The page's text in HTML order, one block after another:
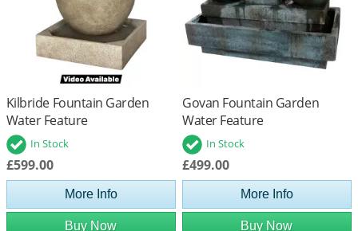
Kilbride Fountain Garden
Water Feature
In Stock
£599.00
More Info
Buy Now
Govan Fountain Garden
Water Feature
In Stock
£499.00
More Info
Buy Now